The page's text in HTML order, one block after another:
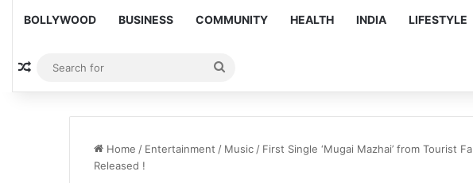
BOLLYWOOD BUSINESS COMMUNITY HEALTH INDIA LIFESTYLE
Random Article
for
Home / Entertainment / Music / First Single ‘Mugai Mazhai’ from Tourist
Released !